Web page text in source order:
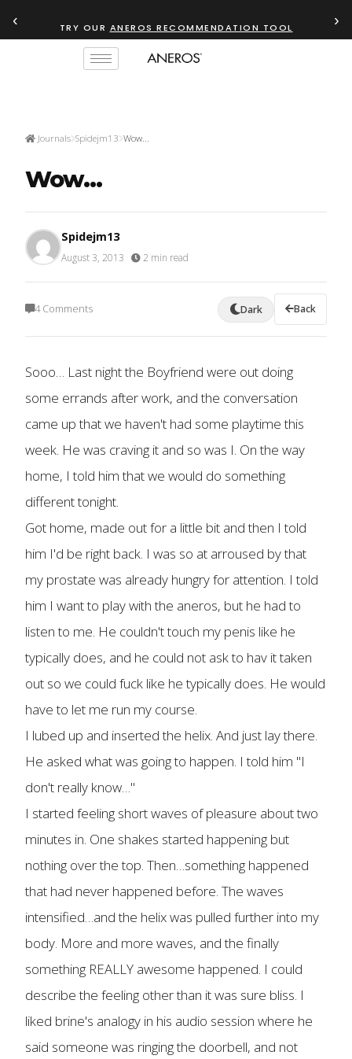
‹ TRY OUR ANEROS RECOMMENDATION TOOL ›
Journals Spidejm13 Wow...
Wow...
Spidejm13
August 3, 2013 2 min read
4 Comments Dark Back
Sooo… Last night the Boyfriend were out doing
some errands after work, and the conversation
came up that we haven't had some playtime this
week. He was craving it and so was I. On the way
home, I told him that we would do something
different tonight.
Got home, made out for a little bit and then I told
him I'd be right back. I was so at arroused by that
my prostate was already hungry for attention. I told
him I want to play with the aneros, but he had to
listen to me. He couldn't touch my penis like he
typically does, and he could not ask to hav it taken
out so we could fuck like he typically does. He would
have to let me run my course.
I lubed up and inserted the helix. And just lay there.
He asked what was going to happen. I told him "I
don't really know…"
I started feeling short waves of pleasure about two
minutes in. One shakes started happening but
nothing over the top. Then…something happened
that had never happened before. The waves
intensified…and the helix was pulled further into my
body. More and more waves, and the finally
something REALLY awesome happened. I could
describe the feeling other than it was sure bliss. I
liked brine's analogy in his audio session where he
said someone was ringing the doorbell, and not